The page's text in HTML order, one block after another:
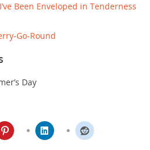
Been Enveloped in Tenderness
Go-Round
Day